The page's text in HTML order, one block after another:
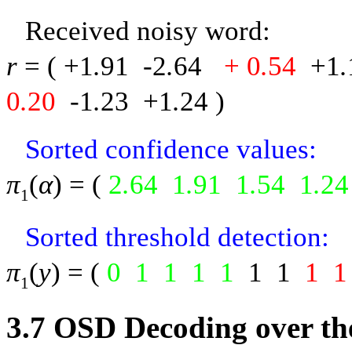
Received noisy word:
r = ( +1.91 -2.64 + 0.54 +1.
0.20 -1.23 +1.24 )
Sorted confidence values:
π1 (α) = ( 2.64 1.91 1.54 1.24
Sorted threshold detection:
π1 (y) = ( 0 1 1 1 1 1 1 1 1
3.7 OSD Decoding over